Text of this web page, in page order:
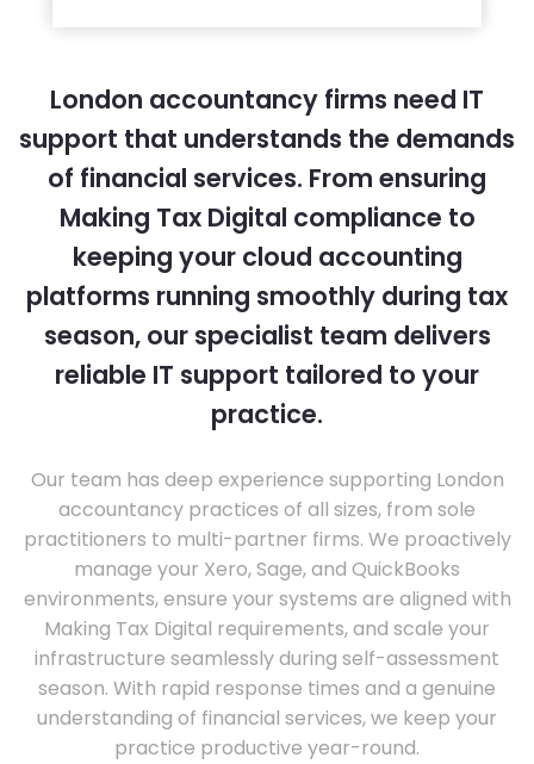
London accountancy firms need IT
support that understands the demands
of financial services. From ensuring
Making Tax Digital compliance to
keeping your cloud accounting
platforms running smoothly during tax
season, our specialist team delivers
reliable IT support tailored to your
practice.
Our team has deep experience supporting London
accountancy practices of all sizes, from sole
practitioners to multi-partner firms. We proactively
manage your Xero, Sage, and QuickBooks
environments, ensure your systems are aligned with
Making Tax Digital requirements, and scale your
infrastructure seamlessly during self-assessment
season. With rapid response times and a genuine
understanding of financial services, we keep your
practice productive year-round.